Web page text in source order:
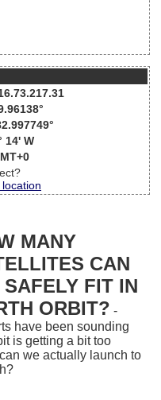
14' W
MANY
CAN
SAFELY FIT IN
ORBIT? -
have been sounding
is getting a bit too
we actually launch to